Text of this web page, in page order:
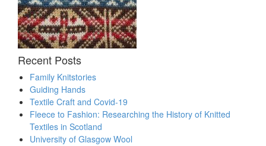
Recent Posts
Family Knitstories
Guiding Hands
Textile Craft and Covid-19
Fleece to Fashion: Researching the History of Knitted
Textiles in Scotland
University of Glasgow Wool